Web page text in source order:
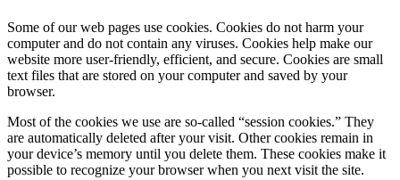
Some of our web pages use cookies. Cookies do not harm your
computer and do not contain any viruses. Cookies help make our
website more user-friendly, efficient, and secure. Cookies are small
text files that are stored on your computer and saved by your
browser.
Most of the cookies we use are so-called “session cookies.” They
are automatically deleted after your visit. Other cookies remain in
your device’s memory until you delete them. These cookies make it
possible to recognize your browser when you next visit the site.